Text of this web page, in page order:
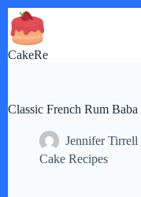
Skip
to
content
CakeRe
Classic French Rum Baba
Jennifer Tirrell
Cake Recipes